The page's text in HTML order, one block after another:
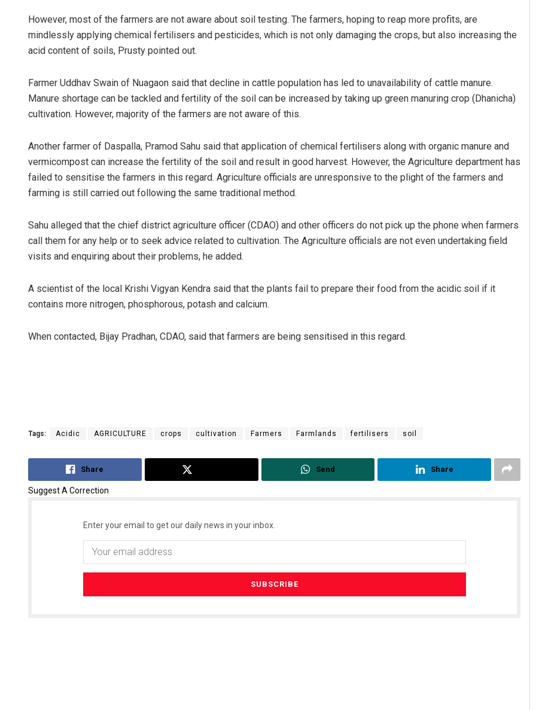
However, most of the farmers are not aware about soil testing. The farmers, hoping to reap more profits, are
mindlessly applying chemical fertilisers and pesticides, which is not only damaging the crops, but also increasing the
acid content of soils, Prusty pointed out.
Farmer Uddhav Swain of Nuagaon said that decline in cattle population has led to unavailability of cattle manure.
Manure shortage can be tackled and fertility of the soil can be increased by taking up green manuring crop (Dhanicha)
cultivation. However, majority of the farmers are not aware of this.
Another farmer of Daspalla, Pramod Sahu said that application of chemical fertilisers along with organic manure and
vermicompost can increase the fertility of the soil and result in good harvest. However, the Agriculture department has
failed to sensitise the farmers in this regard. Agriculture officials are unresponsive to the plight of the farmers and
farming is still carried out following the same traditional method.
Sahu alleged that the chief district agriculture officer (CDAO) and other officers do not pick up the phone when farmers
call them for any help or to seek advice related to cultivation. The Agriculture officials are not even undertaking field
visits and enquiring about their problems, he added.
A scientist of the local Krishi Vigyan Kendra said that the plants fail to prepare their food from the acidic soil if it
contains more nitrogen, phosphorous, potash and calcium.
When contacted, Bijay Pradhan, CDAO, said that farmers are being sensitised in this regard.
Tags: Acidic AGRICULTURE crops cultivation Farmers Farmlands fertilisers soil
Share Send Share
Suggest A Correction
Enter your email to get our daily news in your inbox.